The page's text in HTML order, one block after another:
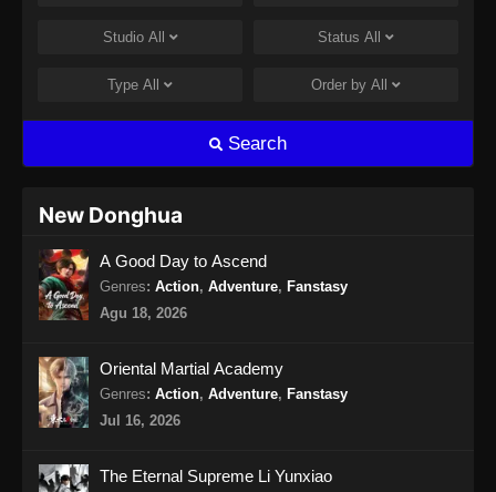
Studio All Status All
Type All Order by All
Search
New Donghua
A Good Day to Ascend
Genres: Action, Adventure, Fanstasy
Agu 18, 2026
Oriental Martial Academy
Genres: Action, Adventure, Fanstasy
Jul 16, 2026
The Eternal Supreme Li Yunxiao